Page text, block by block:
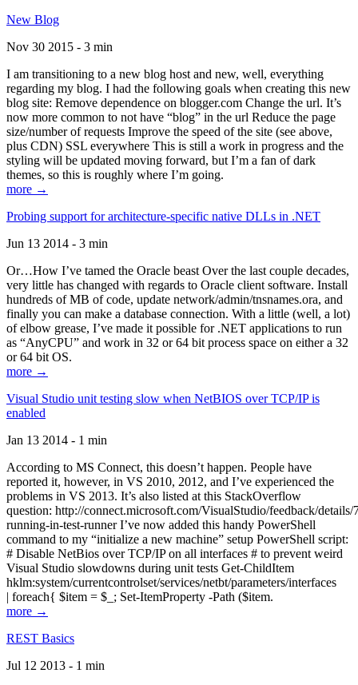
New Blog
Nov 30 2015 - 3 min
I am transitioning to a new blog host and new, well, everything
regarding my blog. I had the following goals when creating this new
blog site: Remove dependence on blogger.com Change the url. It’s
now more common to not have “blog” in the url Reduce the page
size/number of requests Improve the speed of the site (see above,
plus CDN) SSL everywhere This is still a work in progress and the
styling will be updated moving forward, but I’m a fan of dark
themes, so this is roughly where I’m going.
more →
Probing support for architecture-specific native DLLs in .NET
Jun 13 2014 - 3 min
Or…How I’ve tamed the Oracle beast Over the last couple decades,
very little has changed with regards to Oracle client software. Install
hundreds of MB of code, update network/admin/tnsnames.ora, and
finally you can make a database connection. With a little (well, a lot)
of elbow grease, I’ve made it possible for .NET applications to run
as “AnyCPU” and work in 32 or 64 bit process space on either a 32
or 64 bit OS.
more →
Visual Studio unit testing slow when NetBIOS over TCP/IP is
enabled
Jan 13 2014 - 1 min
According to MS Connect, this doesn’t happen. People have
reported it, however, in VS 2010, 2012, and I’ve experienced the
problems in VS 2013. It’s also listed at this StackOverflow
question: http://connect.microsoft.com/VisualStudio/feedback/
running-in-test-runner I’ve now added this handy PowerShell
command to my “initialize a new machine” setup PowerShell script:
# Disable NetBios over TCP/IP on all interfaces # to prevent weird
Visual Studio slowdowns during unit tests Get-ChildItem
hklm:system/currentcontrolset/services/netbt/parameters/interfaces
| foreach{ $item = $_; Set-ItemProperty -Path ($item.
more →
REST Basics
Jul 12 2013 - 1 min